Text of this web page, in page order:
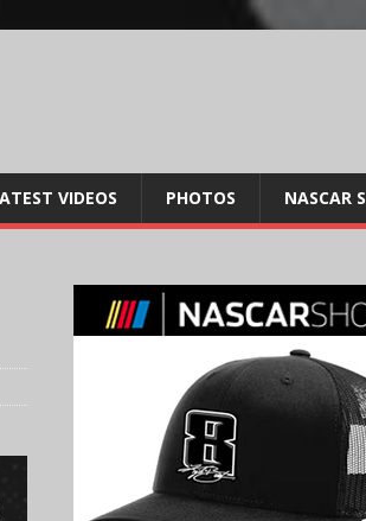
VIDEOS PHOTOS NASCAR